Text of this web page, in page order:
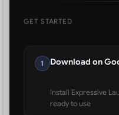
GET STARTED
1 Download on
Install Expressive
ready to use